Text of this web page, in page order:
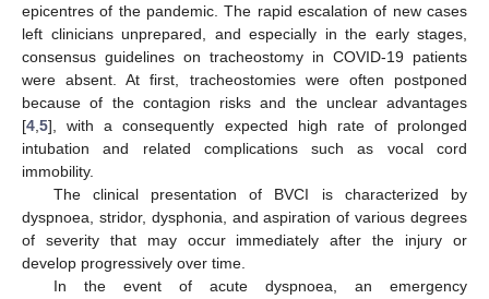
epicentres of the pandemic. The rapid escalation of new cases
left clinicians unprepared, and especially in the early stages,
consensus guidelines on tracheostomy in COVID-19 patients
were absent. At first, tracheostomies were often postponed
because of the contagion risks and the unclear advantages
[4 5], with a consequently expected high rate of prolonged
intubation and related complications such as vocal cord
immobility.
The clinical presentation of BVCI is characterized by
dyspnoea, stridor, dysphonia, and aspiration of various degrees
of severity that may occur immediately after the injury or
develop progressively over time.
In the event of acute dyspnoea, an emergency